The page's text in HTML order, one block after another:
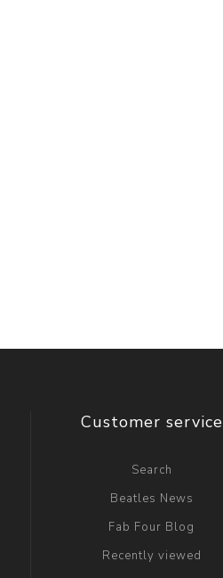
Customer service
Search
Beatles News
Fab Four Blog
Recently viewed